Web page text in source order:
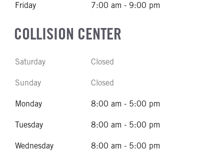
Friday 7:00 am - 9:00 pm
COLLISION CENTER
Saturday Closed
Sunday Closed
Monday 8:00 am - 5:00 pm
Tuesday 8:00 am - 5:00 pm
Wednesday 8:00 am - 5:00 pm